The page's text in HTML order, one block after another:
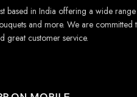
based in India offering a wide
and more. We are committed
great customer service.